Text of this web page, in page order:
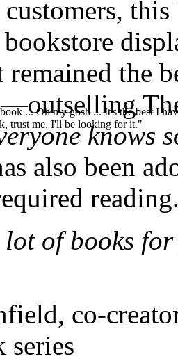
... Oh my gosh ... It's the best I
trust me, I'll be looking for it."
customers,
remained the
knows
also been
of books
co-
series